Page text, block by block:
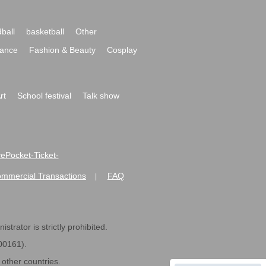
basketball
Other
Fashion & Beauty
Cosplay
School festival
Talk show
Ticket-
Transactions FAQ
is strictly prohibited.
countries.